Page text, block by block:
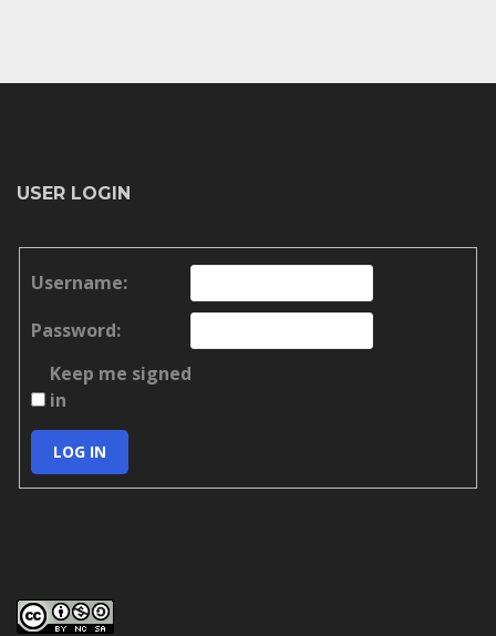
USER LOGIN
Username:
Password:
Keep me signed
in
LOG IN